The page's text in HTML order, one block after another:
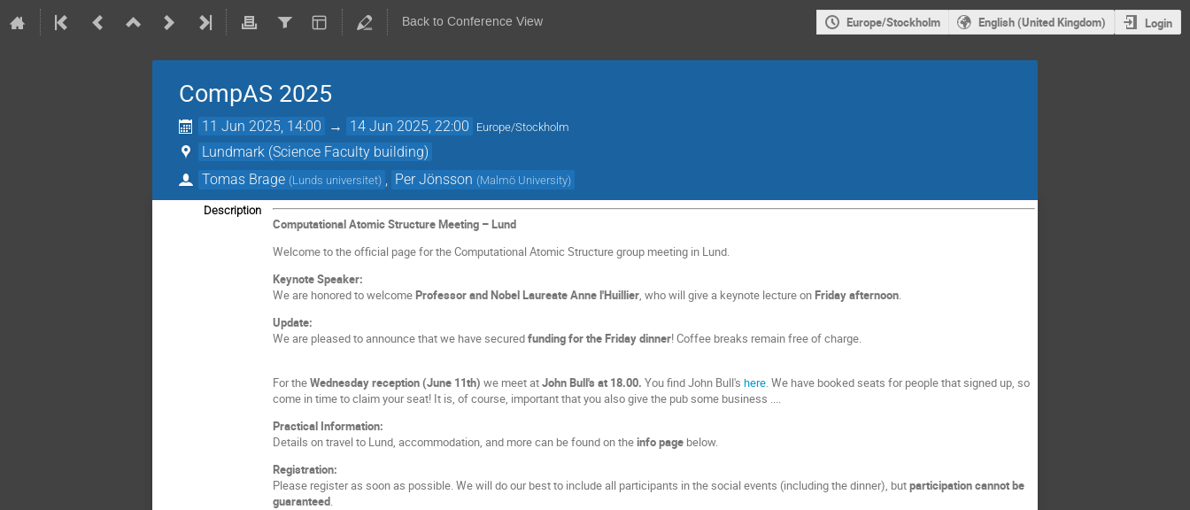
Back to Conference View Europe/Stockholm English (United Kingdom) Login
CompAS 2025
11 Jun 2025, 14:00 → 14 Jun 2025, 22:00 Europe/Stockholm
Lundmark (Science Faculty building)
Tomas Brage (Lunds universitet) Per Jönsson (Malmö University)
Description
Computational Atomic Structure Meeting – Lund
Welcome to the official page for the Computational Atomic Structure group meeting in Lund.
Keynote Speaker:
We are honored to welcomeProfessor and Nobel Laureate Anne l'Huillier, who will give a keynote lecture onFriday afternoon.
Update:
We are pleased to announce that we have securedfunding for the Friday dinner! Coffee breaks remain free of charge.
For theWednesday reception (June 11th)we meet atJohn Bull's at 18.00.You find John Bull'shere . We have booked seats for people that signed up, so
come in time to claim your seat! It is, of course, important that you also give the pub some business ....
Practical Information:
Details on travel to Lund, accommodation, and more can be found on theinfo page below.
Registration:
Please register as soon as possible. We will do our best to include all participants in the social events (including the dinner), butparticipation cannot be
guaranteed.